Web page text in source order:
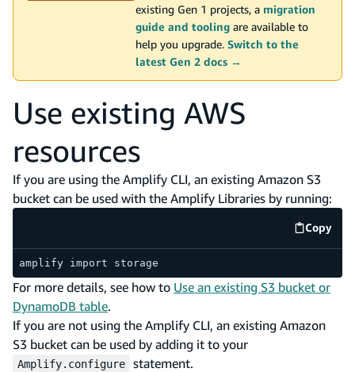
existing Gen 1 projects, a migration
guide and tooling are available to
help you upgrade. Switch to the
latest Gen 2 docs →
Use existing AWS
resources
If you are using the Amplify CLI, an existing Amazon S3
bucket can be used with the Amplify Libraries by running:
Copy
code
amplify import storage
For more details, see how to Use an existing S3 bucket or
DynamoDB table.
If you are not using the Amplify CLI, an existing Amazon
S3 bucket can be used by adding it to your
Amplify.configure
statement.